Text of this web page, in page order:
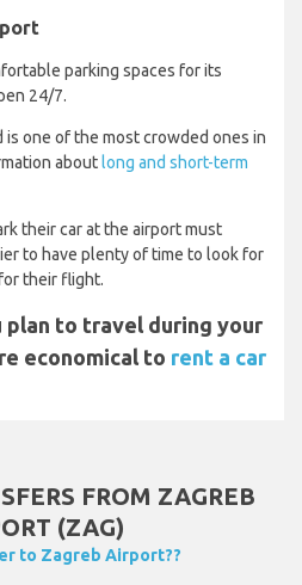
parking spaces for its
24/7.
is one of the most crowded ones in
about long and short-term
their car at the airport must
to have plenty of time to look for
their flight.
to travel during your
economical to rent a car
FROM ZAGREB
(ZAG)
to Zagreb Airport??